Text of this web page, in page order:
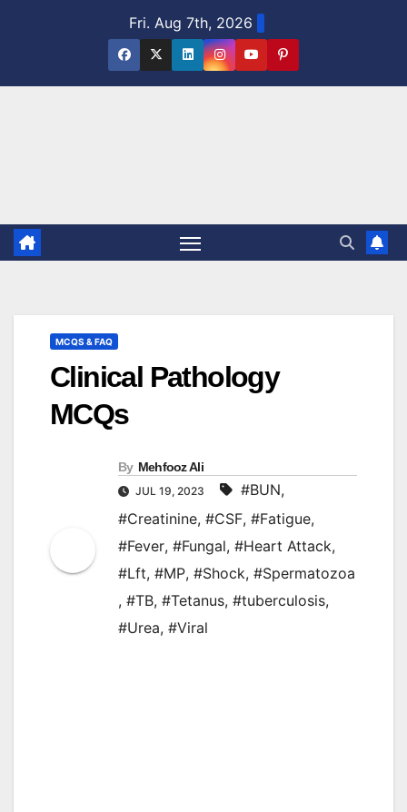
Fri. Aug 7th, 2026
MCQS & FAQ
Clinical Pathology
MCQs
By Mehfooz Ali
JUL 19, 2023 #BUN,
#Creatinine, #CSF, #Fatigue,
#Fever, #Fungal, #Heart Attack,
#Lft, #MP, #Shock, #Spermatozoa
, #TB, #Tetanus, #tuberculosis,
#Urea, #Viral